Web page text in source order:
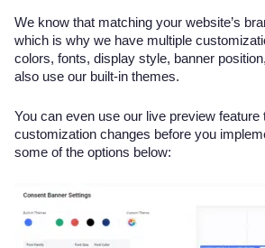
We know that matching your website’s
which is why we have multiple
colors, fonts, display style, banner
also use our built-in themes.
You can even use our live preview feature
customization changes before you
some of the options below: